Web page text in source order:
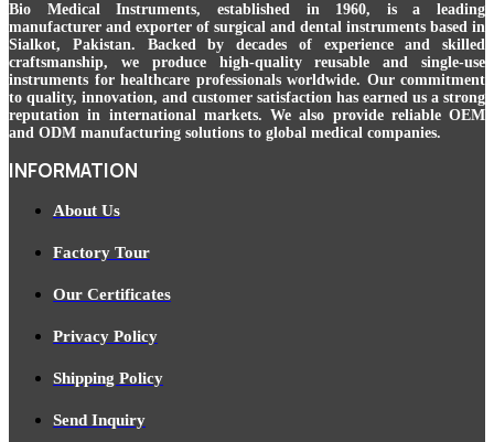
Bio Medical Instruments, established in 1960, is a leading
manufacturer and exporter of surgical and dental instruments based in
Sialkot, Pakistan. Backed by decades of experience and skilled
craftsmanship, we produce high-quality reusable and single-use
instruments for healthcare professionals worldwide. Our commitment
to quality, innovation, and customer satisfaction has earned us a strong
reputation in international markets. We also provide reliable OEM
and ODM manufacturing solutions to global medical companies.
INFORMATION
About Us
Factory Tour
Our Certificates
Privacy Policy
Shipping Policy
Send Inquiry